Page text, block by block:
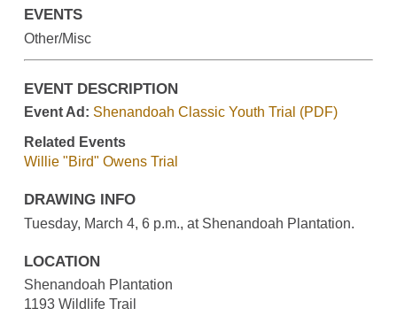
EVENTS
Other/Misc
EVENT DESCRIPTION
Event Ad: Shenandoah Classic Youth Trial (PDF)
Related Events
Willie "Bird" Owens Trial
DRAWING INFO
Tuesday, March 4, 6 p.m., at Shenandoah Plantation.
LOCATION
Shenandoah Plantation
1193 Wildlife Trail